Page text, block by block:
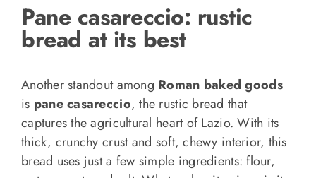
Pane casareccio: rustic
bread at its best
Another standout among Roman baked goods
is pane casareccio, the rustic bread that
captures the agricultural heart of Lazio. With its
thick, crunchy crust and soft, chewy interior, this
bread uses just a few simple ingredients: flour,